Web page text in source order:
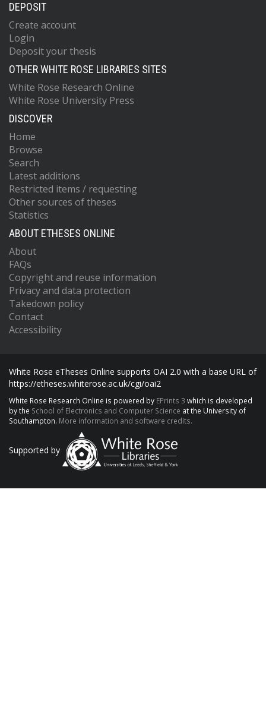
DEPOSIT
Create account
Login
Deposit your thesis
OTHER WHITE ROSE LIBRARIES SITES
White Rose Research Online
White Rose University Press
DISCOVER
Home
Browse
Search
Latest additions
Restricted items / requesting
Other sources of theses
Statistics
ABOUT ETHESES ONLINE
About
FAQs
Copyright and reuse information
Privacy and data protection
Takedown policy
Contact
Accessibility
White Rose eTheses Online supports OAI 2.0 with a base URL of
https://etheses.whiterose.ac.uk/cgi/oai2
White Rose Research Online is powered by EPrints 3 which is developed
by the School of Electronics and Computer Science at the University of
Southampton. More information and software credits.
Supported by